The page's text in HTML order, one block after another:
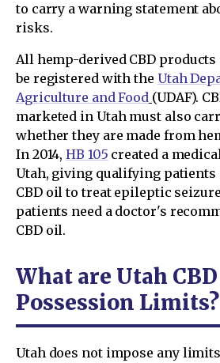
to carry a warning statement
risks.
All hemp-derived CBD
be registered with the Utah
Agriculture and Food (UDAF).
marketed in Utah must also
whether they are made from
In 2014,HB 105 created a
Utah, giving qualifying patients
CBD oil to treat epileptic
patients need a doctor's
CBD oil.
What are Utah CBD
Possession Limits?
Utah does not impose any